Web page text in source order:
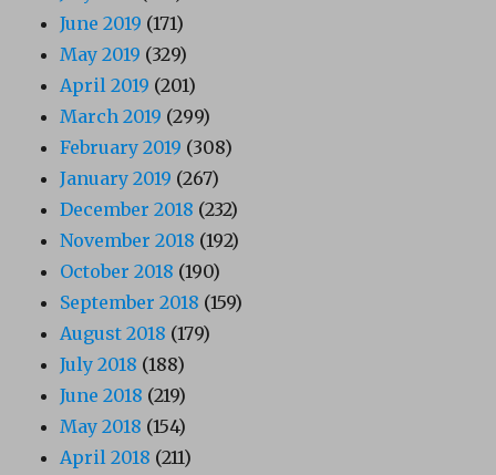
June 2019 (171)
May 2019 (329)
April 2019 (201)
March 2019 (299)
February 2019 (308)
January 2019 (267)
December 2018 (232)
November 2018 (192)
October 2018 (190)
September 2018 (159)
August 2018 (179)
July 2018 (188)
June 2018 (219)
May 2018 (154)
April 2018 (211)